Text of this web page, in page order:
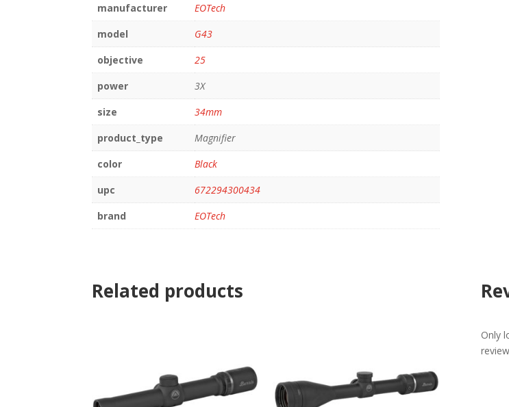
manufacturer
EOTech
model
G43
objective
25
power
3X
size
34mm
product_type
Magnifier
color
Black
upc
672294300434
brand
EOTech
Related products
Only